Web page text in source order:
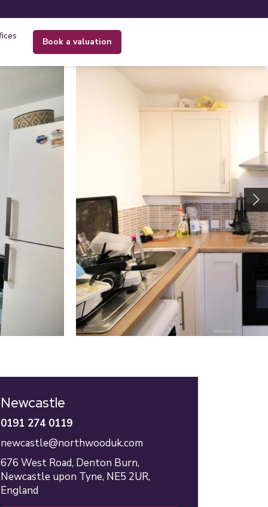
book a valuation
Newcastle
0191 274 0119
newcastle@northwooduk.com
676 West Road, Denton Burn,
Newcastle upon Tyne, NE5 2UR,
England